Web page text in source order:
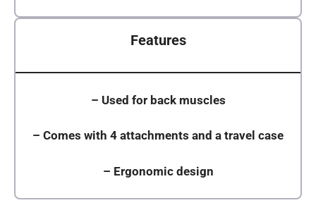
Features
– Used for back muscles
– Comes with 4 attachments and a travel case
– Ergonomic design